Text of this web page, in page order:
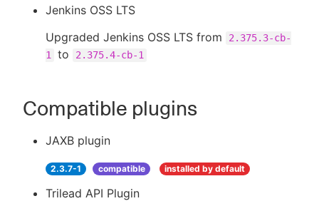
Jenkins OSS LTS
Upgraded Jenkins OSS LTS from
2.375.3-cb-
1
to 2.375.4-cb-1
Compatible plugins
JAXB plugin
2.3.7-1 compatible installed by default
Trilead API Plugin